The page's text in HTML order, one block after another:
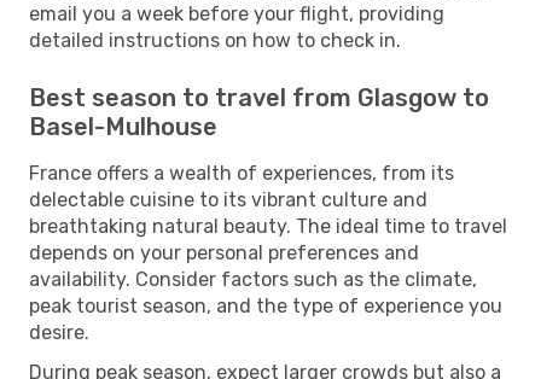
email you a week before your flight, providing
detailed instructions on how to check in.
Best season to travel from Glasgow to
Basel-Mulhouse
France offers a wealth of experiences, from its
delectable cuisine to its vibrant culture and
breathtaking natural beauty. The ideal time to travel
depends on your personal preferences and
availability. Consider factors such as the climate,
peak tourist season, and the type of experience you
desire.
During peak season, expect larger crowds but also a